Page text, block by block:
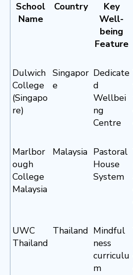
School
Name
Country
Key
Well-
being
Feature
Dulwich
College
(Singapo
re)
Singapor
e
Dedicate
d
Wellbei
ng
Centre
Marlbor
ough
College
Malaysia
Malaysia Pastoral
House
System
UWC
Thailand
Thailand Mindful
ness
curriculu
m